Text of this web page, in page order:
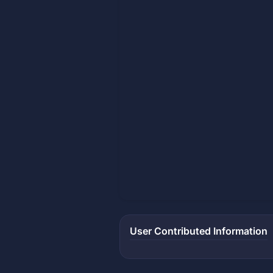
User Contributed Information